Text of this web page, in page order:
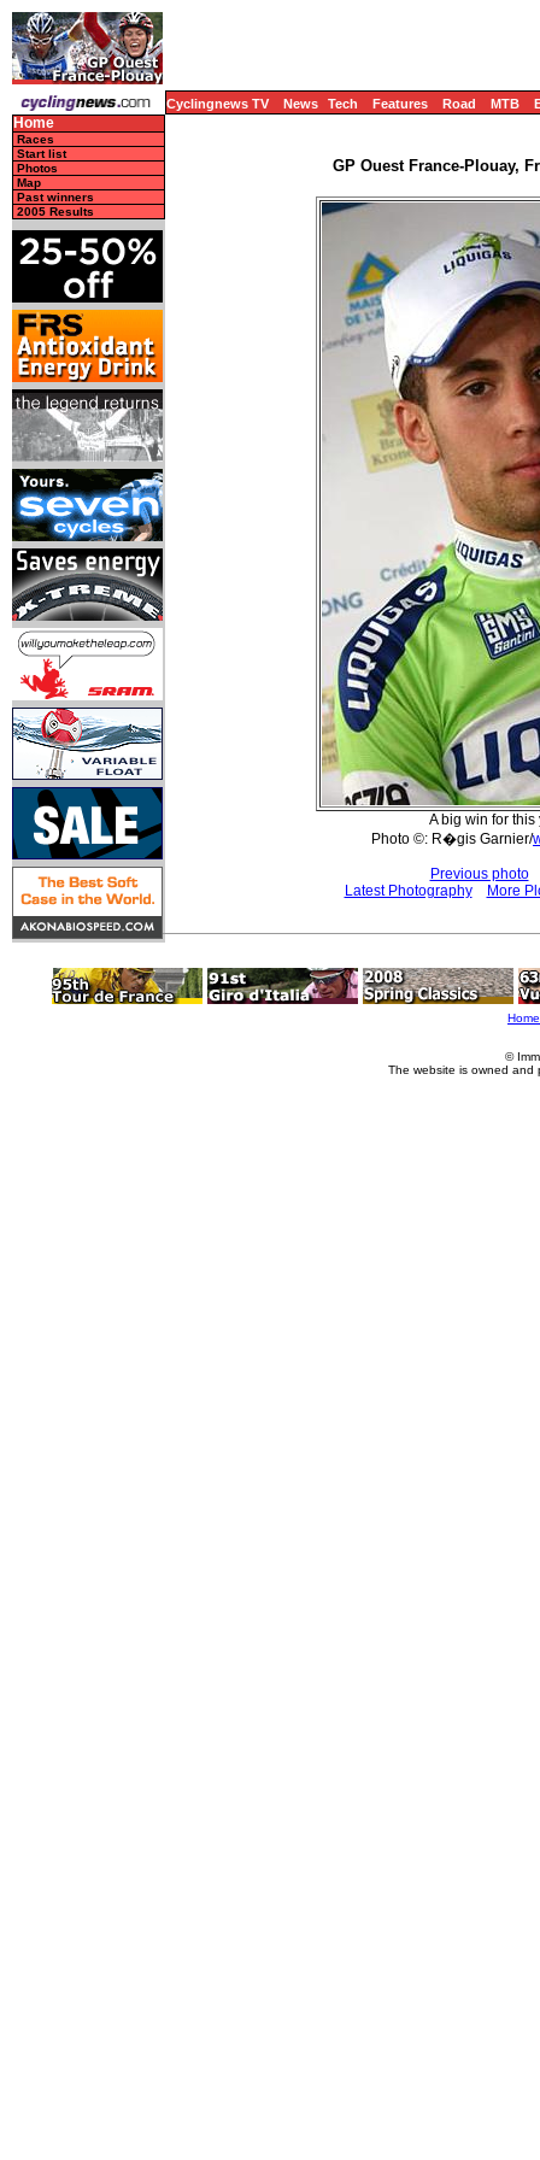
Cyclingnews TV News Tech Features Road MTB
Home
Races
Start list
Photos
Map
Past winners
2005 Results
GP Ouest France-Plouay,
A big win for this
Photo ©: R�gis Garnier/
Previous photo
Latest Photography
More
Home
©
The website is owned and